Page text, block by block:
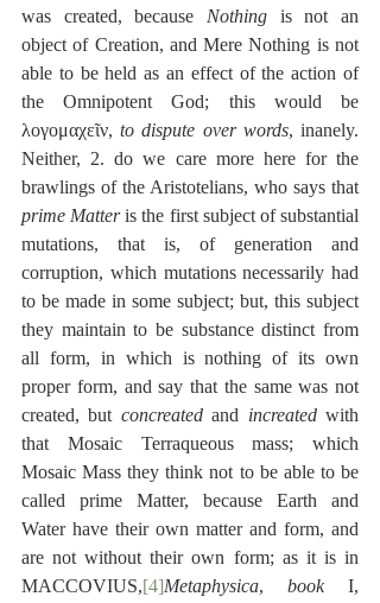
was created, because Nothing is not an
object of Creation, and Mere Nothing is not
able to be held as an effect of the action of
the Omnipotent God; this would be
λογομαχεῖν, to dispute over words, inanely.
Neither, 2. do we care more here for the
prime Matter is the first subject of substantial
mutations, that is, of generation and
corruption, which mutations necessarily had
to be made in some subject; but, this subject
they maintain to be substance distinct from
all form, in which is nothing of its own
proper form, and say that the same was not
created, but concreated and increated with
that Mosaic Terraqueous mass; which
Mosaic Mass they think not to be able to be
called prime Matter, because Earth and
Water have their own matter and form, and
are not without their own form; as it is in
MACCOVIUS,[4]Metaphysica, book